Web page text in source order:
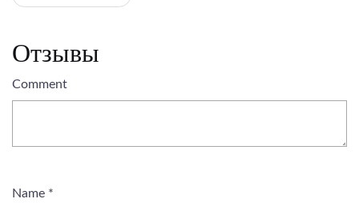
Отзывы
Comment
Name *